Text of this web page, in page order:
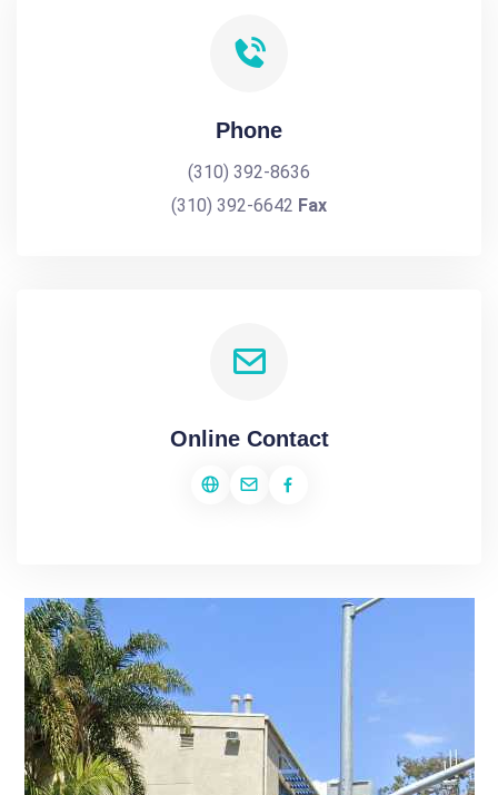
Phone
(310) 392-8636
(310) 392-6642 Fax
Online Contact